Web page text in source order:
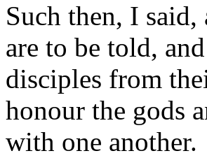
Such then, I
are to be told,
disciples from
honour the gods
with one another.